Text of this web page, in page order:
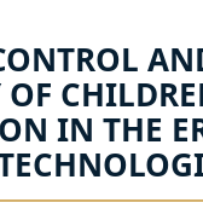
IN THE